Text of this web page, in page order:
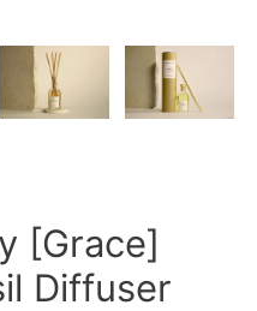
[Grace]
Diffuser